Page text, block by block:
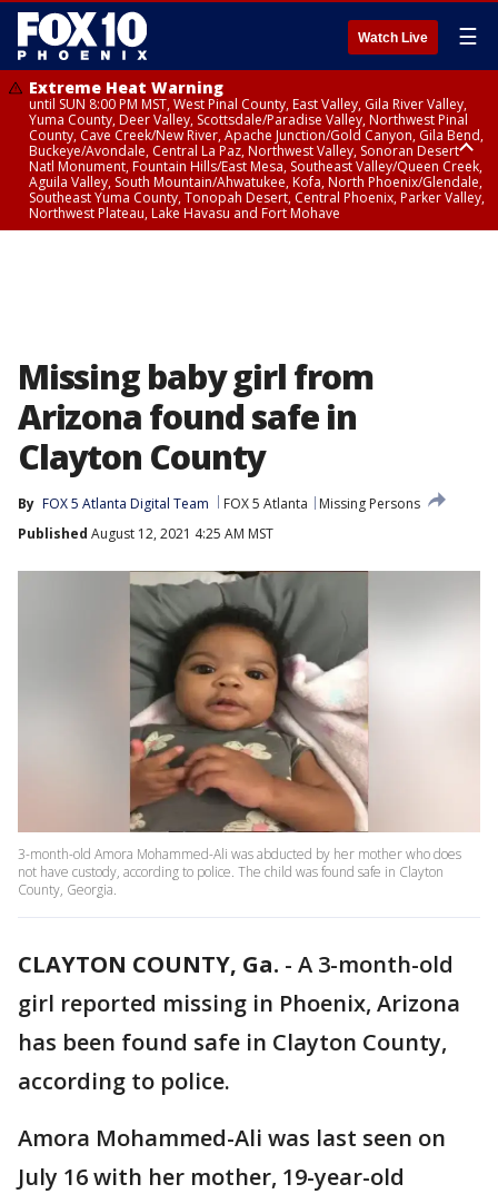
Watch Live ☰
Extreme Heat Warning
until SUN 8:00 PM MST, West Pinal County, East Valley, Gila River Valley,
Yuma County, Deer Valley, Scottsdale/Paradise Valley, Northwest Pinal
County, Cave Creek/New River, Apache Junction/Gold Canyon, Gila Bend,
Buckeye/Avondale, Central La Paz, Northwest Valley, Sonoran Desert
Natl Monument, Fountain Hills/East Mesa, Southeast Valley/Queen Creek,
Aguila Valley, South Mountain/Ahwatukee, Kofa, North Phoenix/Glendale,
Southeast Yuma County, Tonopah Desert, Central Phoenix, Parker Valley,
Northwest Plateau, Lake Havasu and Fort Mohave
Missing baby girl from
Arizona found safe in
Clayton County
By FOX 5 Atlanta Digital Team FOX 5 Atlanta
Missing Persons
Published August 12, 2021 4:25 AM MST
3-month-old Amora Mohammed-Ali was abducted by her mother who does
not have custody, according to police. The child was found safe in Clayton
County, Georgia.
CLAYTON COUNTY, Ga. - A 3-month-old
girl reported missing in Phoenix, Arizona
has been found safe in Clayton County,
according to police.
Amora Mohammed-Ali was last seen on
July 16 with her mother, 19-year-old